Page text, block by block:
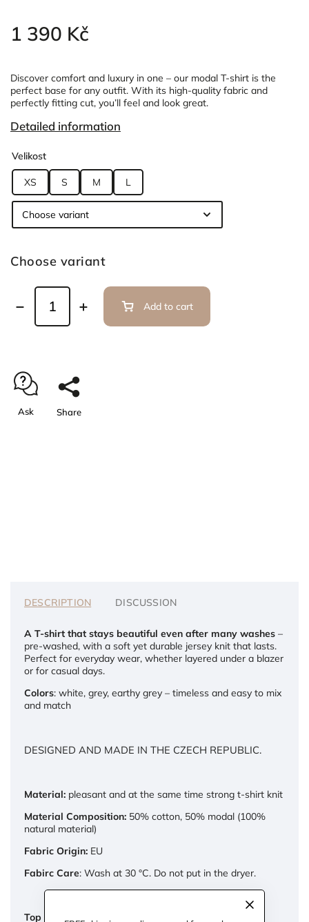
1 390 Kč
Discover comfort and luxury in one – our modal T-shirt is the
perfect base for any outfit. With its high-quality fabric and
perfectly fitting cut, you’ll feel and look great.
Detailed information
Velikost
XS S M L
Choose variant
Add to cart
Ask Share
DESCRIPTION DISCUSSION
A T-shirt that stays beautiful even after many washes –
pre-washed, with a soft yet durable jersey knit that lasts.
Perfect for everyday wear, whether layered under a blazer
or for casual days.
Colors: white, grey, earthy grey – timeless and easy to mix
and match
DESIGNED AND MADE IN THE CZECH REPUBLIC.
Material: pleasant and at the same time strong t-shirt knit
Material Composition: 50% cotton, 50% modal (100%
natural material)
Fabric Origin: EU
Fabirc Care: Wash at 30 °C. Do not put in the dryer.
Top dimensions: